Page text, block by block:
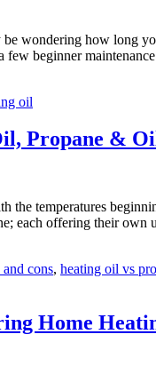
wondering how long
few beginner
oil
Propane &
the temperatures
each offering their own
cons, heating oil vs
Home